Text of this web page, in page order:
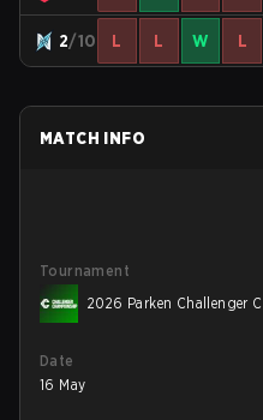
2/10 L L W L
MATCH INFO
Tournament
2026 Parken Challenger
Date
16 May